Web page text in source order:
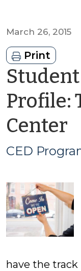
March 26, 2015
Print
Profile:
Center
&
CED
have the track